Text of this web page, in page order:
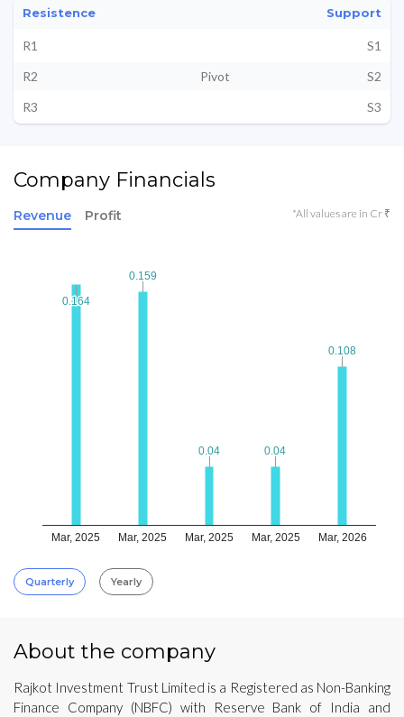
Resistence Support
R1
S1
R2
Pivot
S2
R3
S3
Company Financials
Revenue Profit *All values are in Cr ₹
Mar, 2025 Mar, 2025 Mar, 2025 Mar, 2025 Mar, 2026
0.164
0.164
0.159
0.159
0.04
0.04 0.04
0.04
0.108
0.108
Quarterly Yearly
About the company
Rajkot Investment Trust Limited is a Registered as Non-Banking
Finance Company (NBFC) with Reserve Bank of India and